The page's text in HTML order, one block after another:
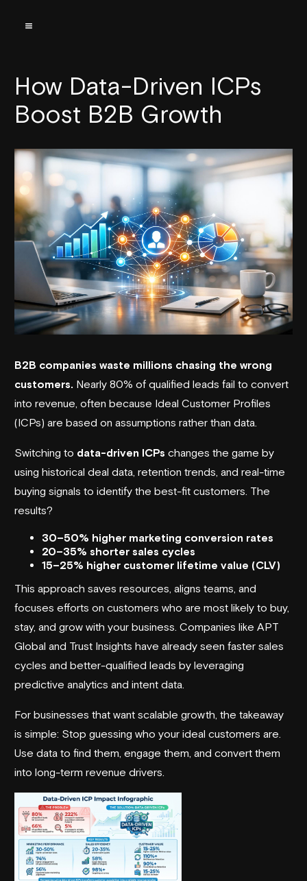
How Data-Driven ICPs
Boost B2B Growth
B2B companies waste millions chasing the wrong
customers. Nearly 80% of qualified leads fail to convert
into revenue, often because Ideal Customer Profiles
(ICPs) are based on assumptions rather than data.
Switching to data-driven ICPs changes the game by
using historical deal data, retention trends, and real-time
buying signals to identify the best-fit customers. The
results?
30–50% higher marketing conversion rates
20–35% shorter sales cycles
15–25% higher customer lifetime value (CLV)
This approach saves resources, aligns teams, and
focuses efforts on customers who are most likely to buy,
stay, and grow with your business. Companies like APT
Global and Trust Insights have already seen faster sales
cycles and better-qualified leads by leveraging
predictive analytics and intent data.
For businesses that want scalable growth, the takeaway
is simple: Stop guessing who your ideal customers are.
Use data to find them, engage them, and convert them
into long-term revenue drivers.